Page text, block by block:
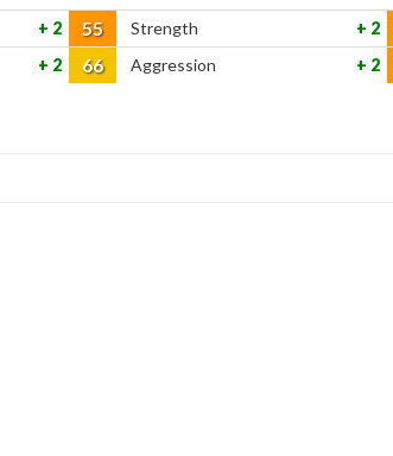
2 55 Strength 2
2 66 Aggression 2